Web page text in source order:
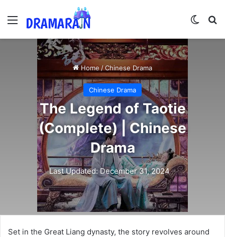
Menu
Home /Chinese Drama
Chinese Drama
The Legend of Taotie
(Complete) | Chinese
Drama
Last Updated: December 31, 2024
Set in the Great Liang dynasty, the story revolves around